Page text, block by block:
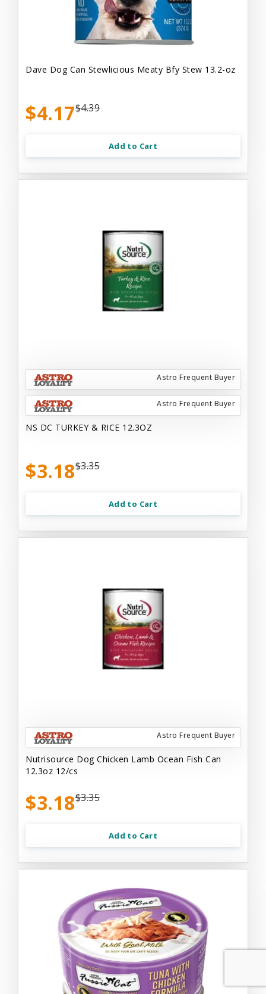
Dave Dog Can Stewlicious Meaty Bfy Stew 13.2-oz
$4.17$4.39
Add to Cart
Astro Frequent Buyer
Astro Frequent Buyer
NS DC TURKEY & RICE 12.3OZ
$3.18$3.35
Add to Cart
Astro Frequent Buyer
Nutrisource Dog Chicken Lamb Ocean Fish Can
12.3oz 12/cs
$3.18$3.35
Add to Cart